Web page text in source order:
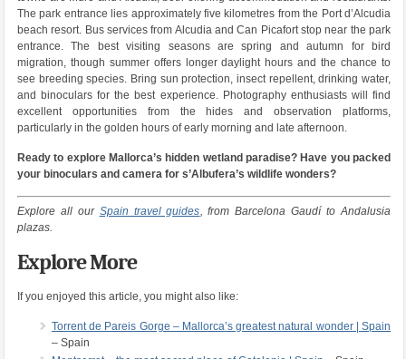
The park entrance lies approximately five kilometres from the Port d’Alcudia
beach resort. Bus services from Alcudia and Can Picafort stop near the park
entrance. The best visiting seasons are spring and autumn for bird
migration, though summer offers longer daylight hours and the chance to
see breeding species. Bring sun protection, insect repellent, drinking water,
and binoculars for the best experience. Photography enthusiasts will find
excellent opportunities from the hides and observation platforms,
particularly in the golden hours of early morning and late afternoon.
Ready to explore Mallorca’s hidden wetland paradise? Have you packed
your binoculars and camera for s’Albufera’s wildlife wonders?
Explore all our Spain travel guides, from Barcelona Gaudí to Andalusia
plazas.
Explore More
If you enjoyed this article, you might also like:
Torrent de Pareis Gorge – Mallorca’s greatest natural wonder | Spain
– Spain